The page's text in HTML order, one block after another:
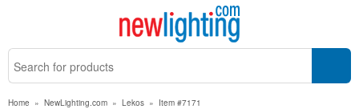
Home » NewLighting.com » Lekos » Item #7171